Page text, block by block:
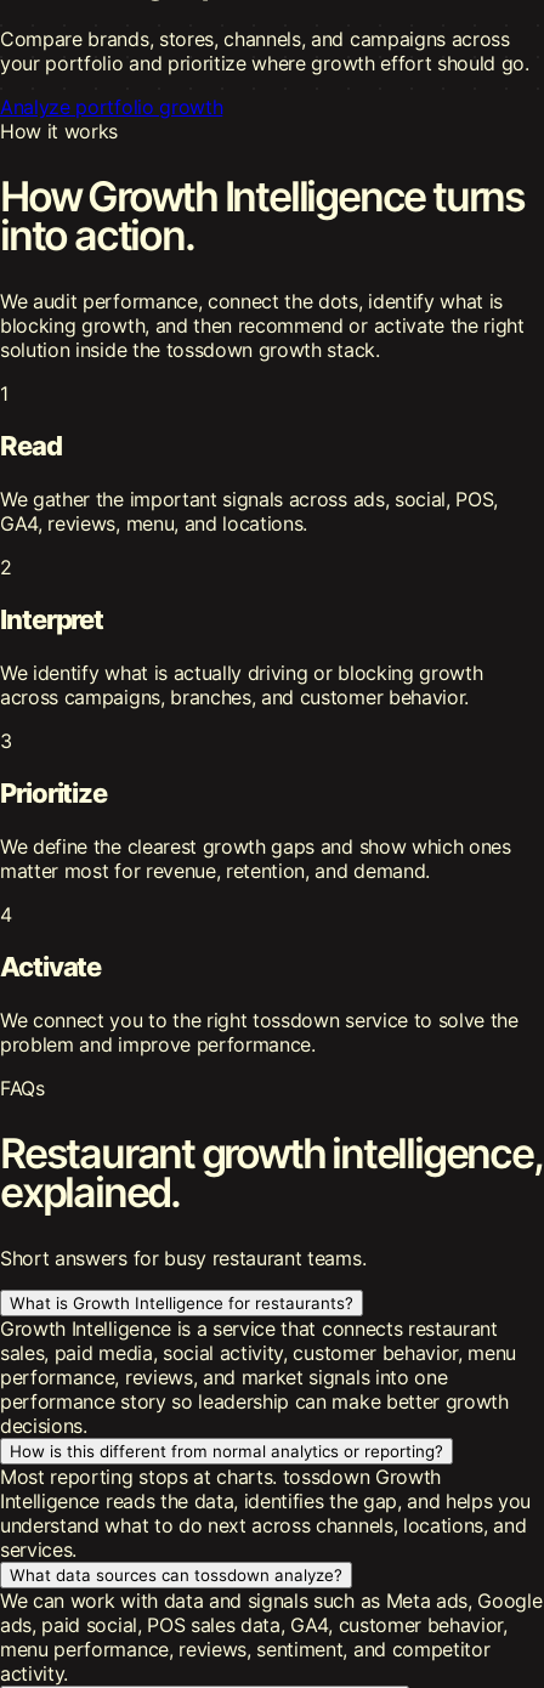
Compare brands, stores, channels, and campaigns across
your portfolio and prioritize where growth effort should go.
Analyze portfolio growth
How it works
How Growth Intelligence turns
into action.
We audit performance, connect the dots, identify what is
blocking growth, and then recommend or activate the right
solution inside the tossdown growth stack.
1
Read
We gather the important signals across ads, social, POS,
GA4, reviews, menu, and locations.
2
Interpret
We identify what is actually driving or blocking growth
across campaigns, branches, and customer behavior.
3
Prioritize
We define the clearest growth gaps and show which ones
matter most for revenue, retention, and demand.
4
Activate
We connect you to the right tossdown service to solve the
problem and improve performance.
FAQs
Restaurant growth intelligence,
explained.
Short answers for busy restaurant teams.
What is Growth Intelligence for restaurants?
Growth Intelligence is a service that connects restaurant
sales, paid media, social activity, customer behavior, menu
performance, reviews, and market signals into one
performance story so leadership can make better growth
decisions.
How is this different from normal analytics or reporting?
Most reporting stops at charts. tossdown Growth
Intelligence reads the data, identifies the gap, and helps you
understand what to do next across channels, locations, and
services.
What data sources can tossdown analyze?
We can work with data and signals such as Meta ads, Google
ads, paid social, POS sales data, GA4, customer behavior,
menu performance, reviews, sentiment, and competitor
activity.